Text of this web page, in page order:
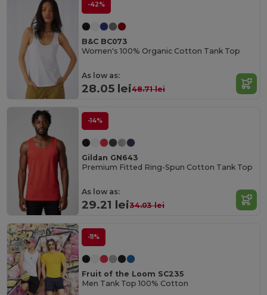
-42%
B&C BC073
Women's 100% Organic Cotton Tank Top
As low as:
28.05 lei48.71 lei
-14%
Gildan GN643
Premium Fitted Ring-Spun Cotton Tank Top
As low as:
29.21 lei34.03 lei
-11%
Fruit of the Loom SC235
Men Tank Top 100% Cotton